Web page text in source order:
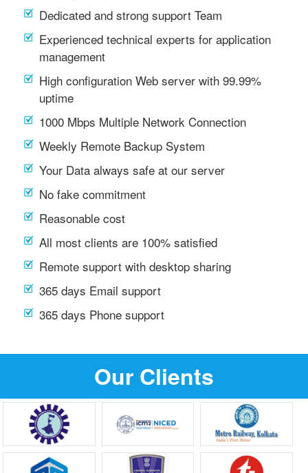
Dedicated and strong support Team
Experienced technical experts for application
management
High configuration Web server with 99.99%
uptime
1000 Mbps Multiple Network Connection
Weekly Remote Backup System
Your Data always safe at our server
No fake commitment
Reasonable cost
All most clients are 100% satisfied
Remote support with desktop sharing
365 days Email support
365 days Phone support
Our Clients